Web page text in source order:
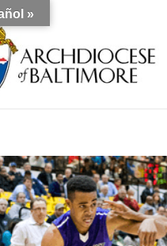
»